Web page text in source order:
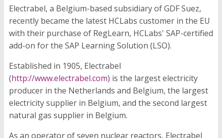
Electrabel, a Belgium-based subsidiary of GDF Suez,
recently became the latest HCLabs customer in the EU
with their purchase of RegLearn, HCLabs' SAP-certified
add-on for the SAP Learning Solution (LSO).
Established in 1905, Electrabel
(http://www.electrabel.com) is the largest electricity
producer in the Netherlands and Belgium, the largest
electricity supplier in Belgium, and the second largest
natural gas supplier in Belgium.
As an operator of seven nuclear reactors, Electrabel